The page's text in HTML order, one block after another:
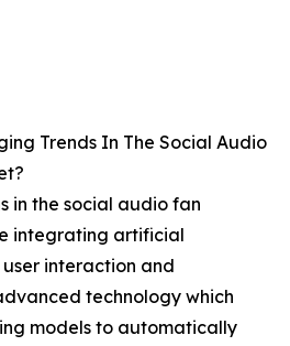
Trends In The Social Audio
in the social audio fan
integrating artificial
interaction and
technology which
models to automatically